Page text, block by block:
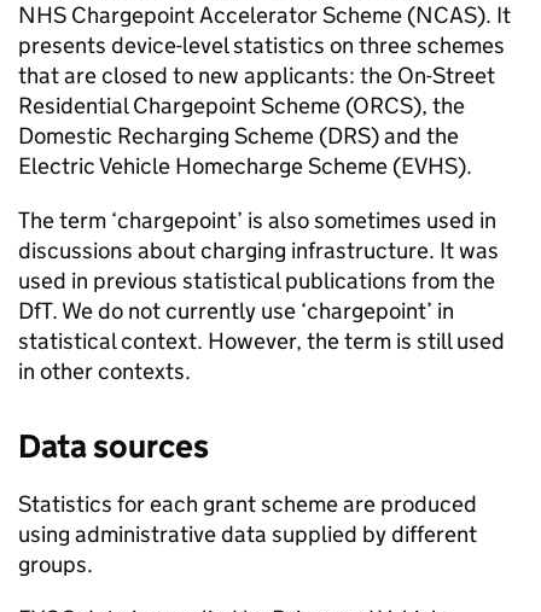
NHS Chargepoint Accelerator Scheme (NCAS). It
presents device-level statistics on three schemes
that are closed to new applicants: the On-Street
Residential Chargepoint Scheme (ORCS), the
Domestic Recharging Scheme (DRS) and the
Electric Vehicle Homecharge Scheme (EVHS).
The term ‘chargepoint’ is also sometimes used in
discussions about charging infrastructure. It was
used in previous statistical publications from the
DfT. We do not currently use ‘chargepoint’ in
statistical context. However, the term is still used
in other contexts.
Data sources
Statistics for each grant scheme are produced
using administrative data supplied by different
groups.